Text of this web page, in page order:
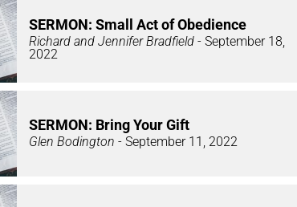
SERMON: Small Act of Obedience
Richard and Jennifer Bradfield - September 18,
2022
SERMON: Bring Your Gift
Glen Bodington - September 11, 2022